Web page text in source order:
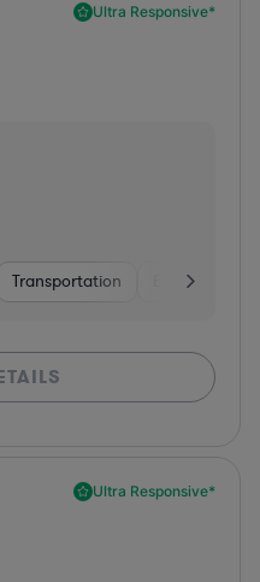
Ultra Responsive*
Transportation Energy
Ultra Responsive*